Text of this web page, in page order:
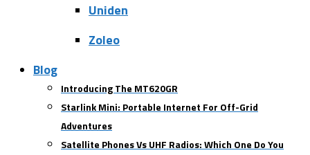
Uniden
Zoleo
Blog
Introducing The MT620GR
Starlink Mini: Portable Internet For Off-Grid
Adventures
Satellite Phones Vs UHF Radios: Which One Do You